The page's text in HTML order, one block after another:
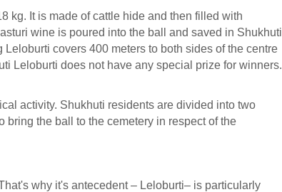
kg. It is made of cattle hide and then filled with
wine is poured into the ball and saved in Shukhuti
covers 400 meters to both sides of the centre
Leloburti does not have any special prize for winners.
activity. Shukhuti residents are divided into two
bring the ball to the cemetery in respect of the
why it's antecedent – Leloburti– is particularly